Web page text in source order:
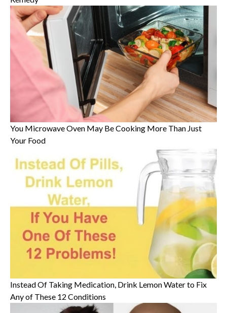
You Microwave Oven May Be Cooking More Than Just
Your Food
Instead Of Taking Medication, Drink Lemon Water to Fix
Any of These 12 Conditions